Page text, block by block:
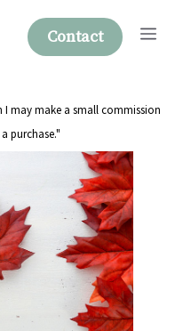
Contact
may make a small commission
purchase."